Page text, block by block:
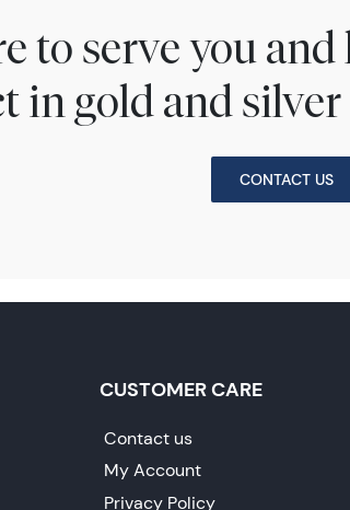
to serve you
in gold and
CONTACT US
CUSTOMER CARE
Contact us
My Account
Privacy Policy